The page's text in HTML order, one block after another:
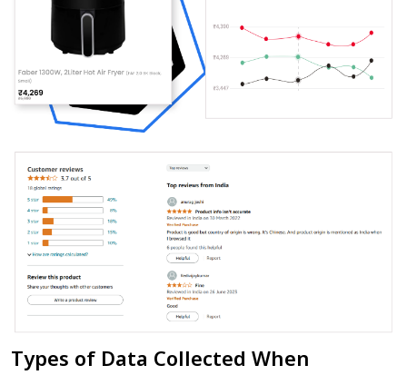
Types of Data Collected When